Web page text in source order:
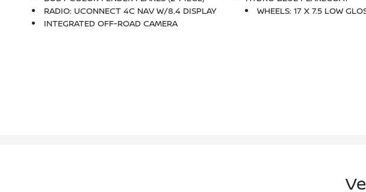
RADIO: UCONNECT 4C NAV W/8.4 DISPLAY
WHEELS: 17 X 7.5 LOW
INTEGRATED OFF-ROAD CAMERA